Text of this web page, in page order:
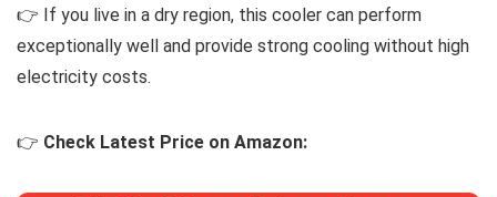
👉 If you live in a dry region, this cooler can perform
exceptionally well and provide strong cooling without high
electricity costs.
👉 Check Latest Price on Amazon: